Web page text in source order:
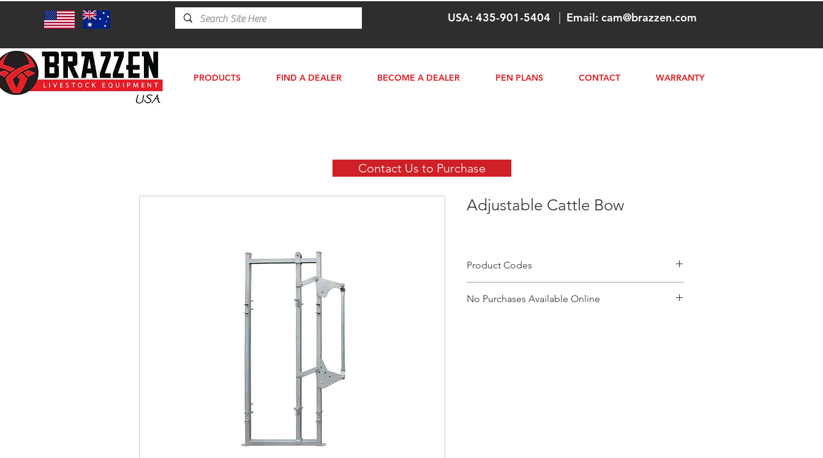
PRODUCTS FIND A DEALER BECOME A DEALER PEN PLANS CONTACT WARRANTY
USA: 435-901-5404 Email: cam@brazzen.com
Adjustable Cattle Bow
Product Codes
No Purchases Available Online
Contact Us to Purchase